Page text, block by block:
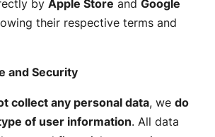
by Apple Store and Google
their respective terms and
and Security
collect any personal data, we do
of user information. All data